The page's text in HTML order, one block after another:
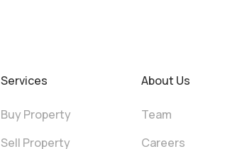
Services
Buy Property
Sell Property
About Us
Team
Careers